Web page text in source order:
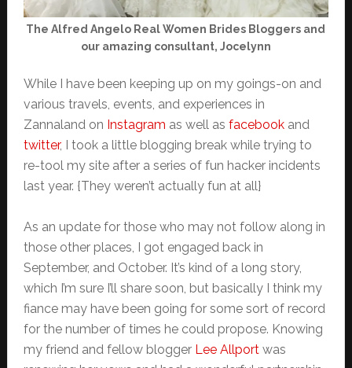
The Alfred Angelo Real Women Brides Bloggers and
our amazing consultant, Jocelynn
While I have been keeping up on my goings-on and
various travels, events, and experiences in
Zannaland on Instagram as well as facebookand
twitter, I took a little blogging break while trying to
re-tool my site after a series of fun hacker incidents
last year. {They weren’t actually fun at all}
As an update for those who may not follow along in
those other places, I got engaged back in
September, and October. It’s kind of a long story,
which I’m sure I’ll share soon, but basically I think my
fiance may have been going for some sort of record
for the number of times he could propose. Knowing
my friend and fellow blogger Lee Allportwas